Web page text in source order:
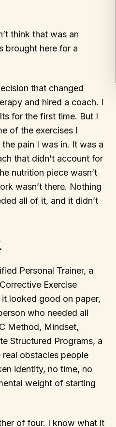
think that was an
brought here for a
that changed
and hired a coach. I
for the first time. But I
of the exercises I
pain I was in. It was a
that didn’t account for
nutrition piece wasn’t
wasn’t there. Nothing
all of it, and it didn’t
Personal Trainer, a
Exercise
looked good on paper,
who needed all
Method, Mindset,
Structured Programs, a
obstacles people
identity, no time, no
weight of starting
of four. I know what it